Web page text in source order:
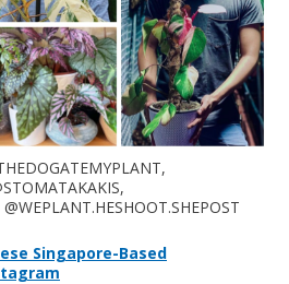
Singapore-Based